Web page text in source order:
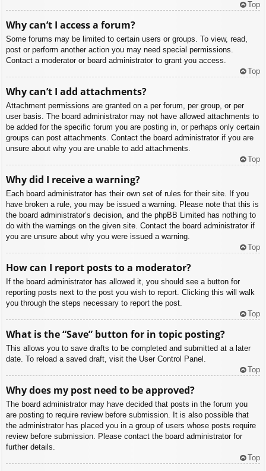
Top
Why can’t I access a forum?
Some forums may be limited to certain users or groups. To view, read,
post or perform another action you may need special permissions.
Contact a moderator or board administrator to grant you access.
Top
Why can’t I add attachments?
Attachment permissions are granted on a per forum, per group, or per
user basis. The board administrator may not have allowed attachments to
be added for the specific forum you are posting in, or perhaps only certain
groups can post attachments. Contact the board administrator if you are
unsure about why you are unable to add attachments.
Top
Why did I receive a warning?
Each board administrator has their own set of rules for their site. If you
have broken a rule, you may be issued a warning. Please note that this is
the board administrator’s decision, and the phpBB Limited has nothing to
do with the warnings on the given site. Contact the board administrator if
you are unsure about why you were issued a warning.
Top
How can I report posts to a moderator?
If the board administrator has allowed it, you should see a button for
reporting posts next to the post you wish to report. Clicking this will walk
you through the steps necessary to report the post.
Top
What is the “Save” button for in topic posting?
This allows you to save drafts to be completed and submitted at a later
date. To reload a saved draft, visit the User Control Panel.
Top
Why does my post need to be approved?
The board administrator may have decided that posts in the forum you
are posting to require review before submission. It is also possible that
the administrator has placed you in a group of users whose posts require
review before submission. Please contact the board administrator for
further details.
Top